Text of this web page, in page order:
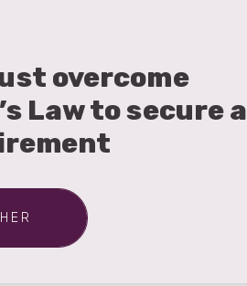
overcome
Law to secure a